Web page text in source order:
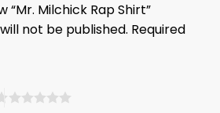
Milchick Rap Shirt”
not be published. Required